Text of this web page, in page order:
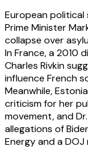
European
Prime Minister
collapse over
In France, a 2010
Charles Rivkin
influence French
Meanwhile,
criticism for her
movement, and
allegations of
Energy and a DOJ